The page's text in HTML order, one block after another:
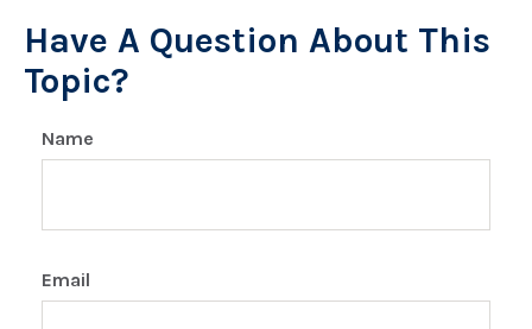
Have A Question About This
Topic?
Name
Email